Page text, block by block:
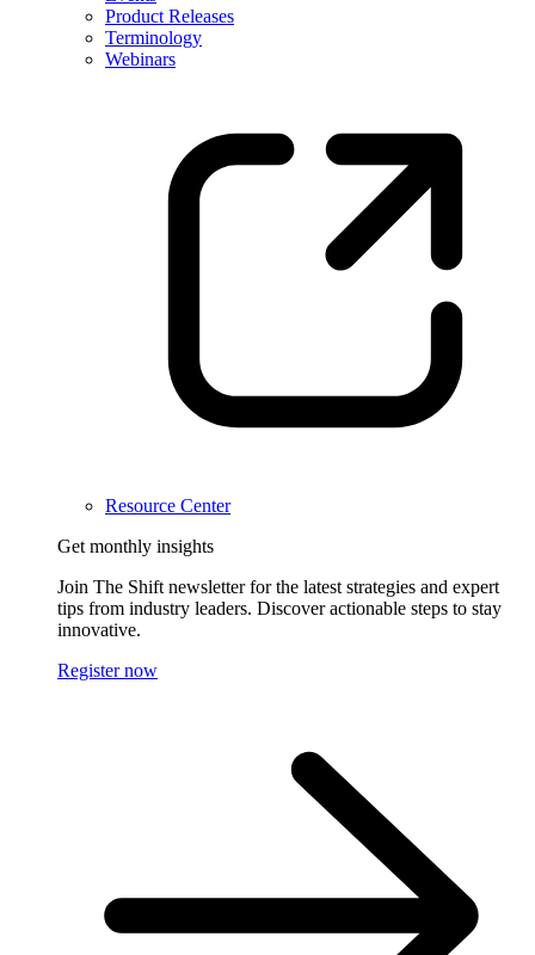
Product Releases
Terminology
Webinars
Resource Center
Get monthly insights
Join The Shift newsletter for the latest strategies and expert
tips from industry leaders. Discover actionable steps to stay
innovative.
Register now